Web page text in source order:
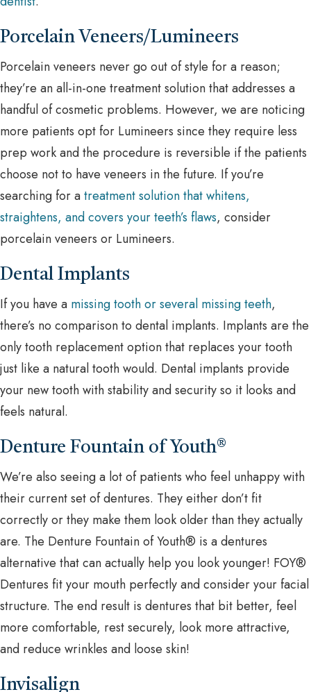
Porcelain Veneers/Lumineers
Porcelain veneers never go out of style for a reason;
they’re an all-in-one treatment solution that addresses a
handful of cosmetic problems. However, we are noticing
more patients opt for Lumineers since they require less
prep work and the procedure is reversible if the patients
choose not to have veneers in the future. If you’re
searching for atreatment solution that whitens,
straightens, and covers your teeth’s flaws, consider
porcelain veneers or Lumineers.
Dental Implants
If you have a missing tooth or several missing teeth,
there’s no comparison to dental implants. Implants are the
only tooth replacement option that replaces your tooth
just like a natural tooth would. Dental implants provide
your new tooth with stability and security so it looks and
feels natural.
Denture Fountain of Youth®
We’re also seeing a lot of patients who feel unhappy with
their current set of dentures. They either don’t fit
correctly or they make them look older than they actually
are. The Denture Fountain of Youth® is a dentures
alternative that can actually help you look younger! FOY®
Dentures fit your mouth perfectly and consider your facial
structure. The end result is dentures that bit better, feel
more comfortable, rest securely, look more attractive,
and reduce wrinkles and loose skin!
Invisalign